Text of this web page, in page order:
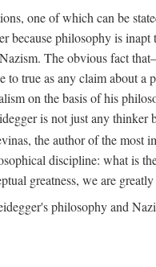
one of which can be
because philosophy is
The obvious fact
to true as any claim about
on the basis of his
is not just any thinker
the author of the most
discipline: what is
greatness, we are
philosophy and